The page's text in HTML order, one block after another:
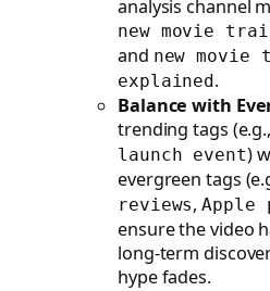
analysis channel
new movie
and new
explained .
Balance with
trending tags (e.g.,
launch event)
evergreen tags
reviews,Apple
ensure the video
long-term
hype fades.